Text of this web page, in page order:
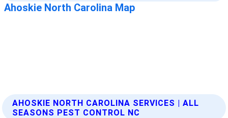
AHOSKIE NORTH CAROLINA SERVICES | ALL
SEASONS PEST CONTROL NC